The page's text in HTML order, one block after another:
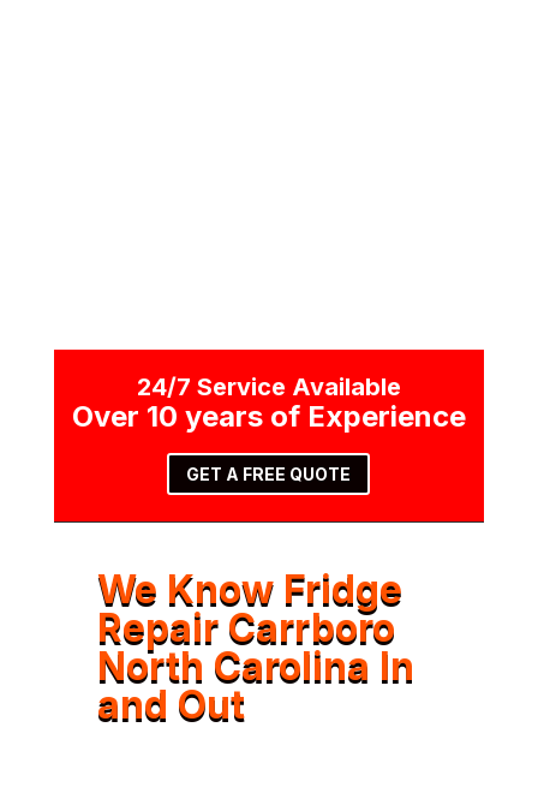
24/7 Service Available
Over 10 years of Experience
GET A FREE QUOTE
We Know Fridge
Repair Carrboro
North Carolina In
and Out